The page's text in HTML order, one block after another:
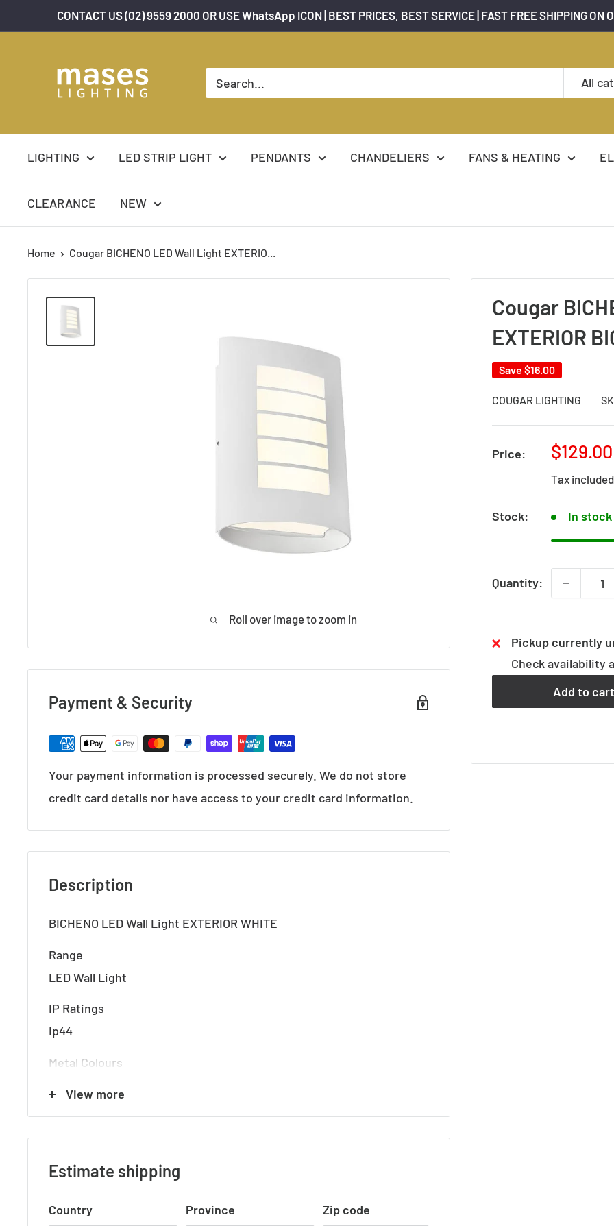
to
CONTACT US (02) 9559 2000 OR USE WhatsApp ICON | BEST PRICES, BEST SERVICE | FAST FREE SHIPPING ON
Lighting
All
LIGHTING LED STRIP LIGHT PENDANTS CHANDELIERS FANS & HEATING
CLEARANCE NEW
Home Cougar BICHENO LED Wall Light EXTERIO...
Roll over image to zoom in
Cougar
EXTERIOR
Save $16.00
COUGAR LIGHTING
Price:
Sale
$129.00
Tax included
Stock: In stock
Quantity:
Pickup currently
Check availability
Add to cart
Payment & Security
Your payment information is processed securely. We do not store
credit card details nor have access to your credit card information.
Description
BICHENO LED Wall Light EXTERIOR WHITE
Range
LED Wall Light
IP Ratings
Ip44
Metal Colours
Globe
8Watt 3000k LED (Integral)
Lumens
View more
Estimate shipping
Country Province Zip code